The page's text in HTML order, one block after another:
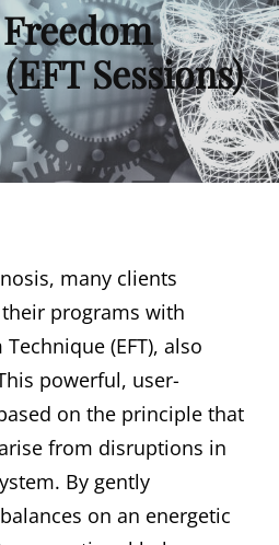
Sessions)
many clients
programs with
(EFT), also
powerful, user-
on the principle that
from disruptions in
By gently
on an energetic